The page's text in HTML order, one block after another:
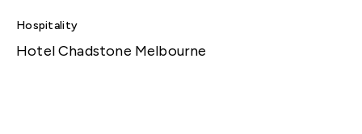
Hospitality
Hotel Chadstone Melbourne